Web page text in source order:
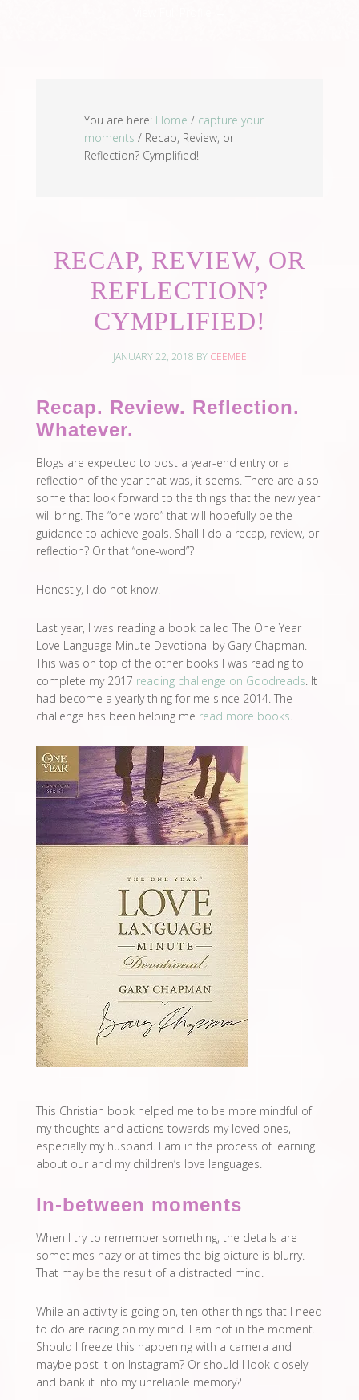
You are here: Home / capture your
moments /Recap, Review, or
Reflection? Cymplified!
RECAP, REVIEW, OR
REFLECTION?
CYMPLIFIED!
JANUARY 22, 2018 BY CEEMEE
Recap. Review. Reflection.
Whatever.
Blogs are expected to post a year-end entry or a
reflection of the year that was, it seems. There are also
some that look forward to the things that the new year
will bring. The “one word” that will hopefully be the
guidance to achieve goals. Shall I do a recap, review, or
reflection? Or that “one-word”?
Honestly, I do not know.
Last year, I was reading a book called The One Year
Love Language Minute Devotional by Gary Chapman.
This was on top of the other books I was reading to
complete my 2017 reading challenge on Goodreads. It
had become a yearly thing for me since 2014. The
challenge has been helping me read more books.
This Christian book helped me to be more mindful of
my thoughts and actions towards my loved ones,
especially my husband. I am in the process of learning
about our and my children’s love languages.
In-between moments
When I try to remember something, the details are
sometimes hazy or at times the big picture is blurry.
That may be the result of a distracted mind.
While an activity is going on, ten other things that I need
to do are racing on my mind. I am not in the moment.
Should I freeze this happening with a camera and
maybe post it on Instagram? Or should I look closely
and bank it into my unreliable memory?